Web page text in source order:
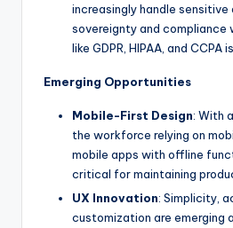
increasingly handle
sovereignty and compliance
like GDPR, HIPAA, and CCPA
Emerging Opportunities
Mobile-First Design: With
the workforce relying on
mobile apps with offline
critical for maintaining
UX Innovation: Simplicity,
customization are emerging